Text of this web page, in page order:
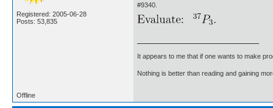
Registered: 2005-06-28
Posts: 53,835
#9340.
It appears to me that if one wants to make
Nothing is better than reading and gaining
Offline